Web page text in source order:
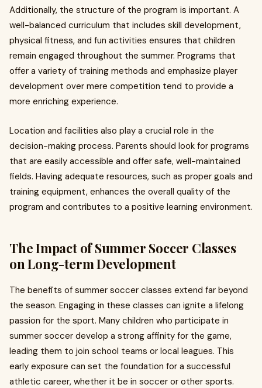
Additionally, the structure of the program is important. A
well-balanced curriculum that includes skill development,
physical fitness, and fun activities ensures that children
remain engaged throughout the summer. Programs that
offer a variety of training methods and emphasize player
development over mere competition tend to provide a
more enriching experience.
Location and facilities also play a crucial role in the
decision-making process. Parents should look for programs
that are easily accessible and offer safe, well-maintained
fields. Having adequate resources, such as proper goals and
training equipment, enhances the overall quality of the
program and contributes to a positive learning environment.
The Impact of Summer Soccer Classes
on Long-term Development
The benefits of summer soccer classes extend far beyond
the season. Engaging in these classes can ignite a lifelong
passion for the sport. Many children who participate in
summer soccer develop a strong affinity for the game,
leading them to join school teams or local leagues. This
early exposure can set the foundation for a successful
athletic career, whether it be in soccer or other sports.